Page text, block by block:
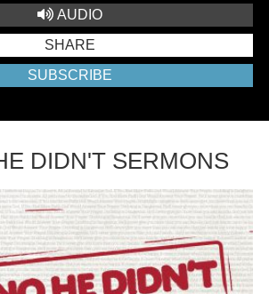
AUDIO
SHARE
SUBSCRIBE
DIDN'T SERMONS